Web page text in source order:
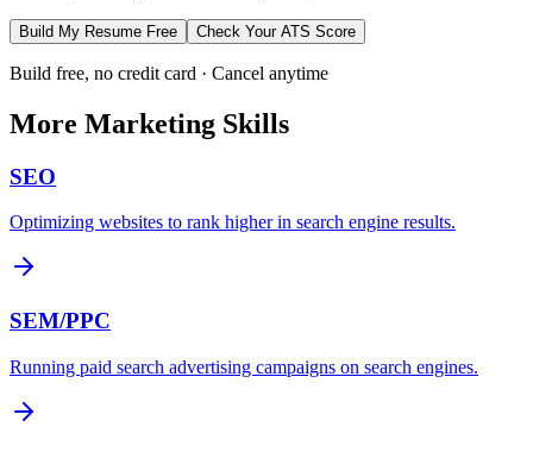
Build My Resume Free Check Your ATS Score
Build free, no credit card · Cancel anytime
More Marketing Skills
SEO
Optimizing websites to rank higher in search engine results.
SEM/PPC
Running paid search advertising campaigns on search engines.